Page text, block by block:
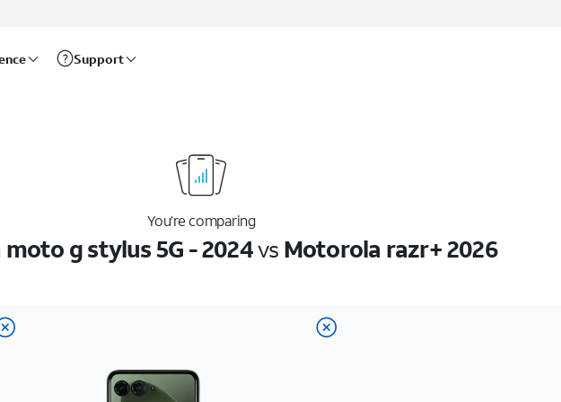
Support
You’re comparing
g stylus 5G - 2024vs Motorola razr+ 2026